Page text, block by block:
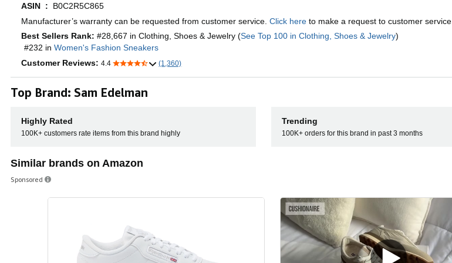
ASIN ‏ : ‎ B0C2R5C865
Manufacturer’s warranty can be requested from customer service. Click here to make a request to customer service.
Best Sellers Rank: #28,667 in Clothing, Shoes & Jewelry (See Top 100 in Clothing, Shoes & Jewelry)
#232 in Women's Fashion Sneakers
Customer Reviews: 4.4 (1,360)
Top Brand: Sam Edelman
Highly Rated
100K+ customers rate items from this brand highly
Trending
100K+ orders for this brand in past 3 months
Similar brands on Amazon
Sponsored